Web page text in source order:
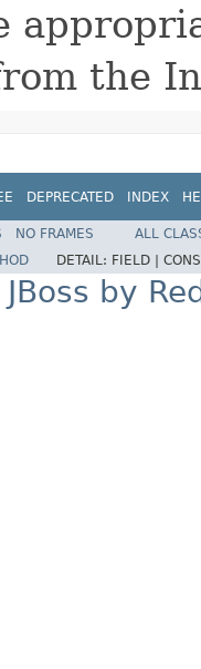
the
DEPRECATED INDEX
NO FRAMES
ALL
DETAIL: FIELD |
JBoss by